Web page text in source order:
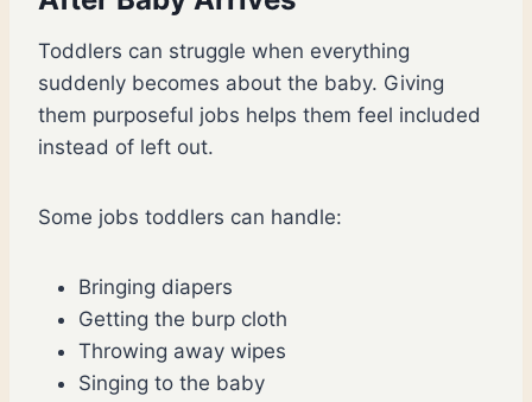
Toddlers can struggle when everything
suddenly becomes about the baby. Giving
them purposeful jobs helps them feel included
instead of left out.
Some jobs toddlers can handle:
Bringing diapers
Getting the burp cloth
Throwing away wipes
Singing to the baby